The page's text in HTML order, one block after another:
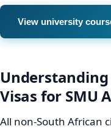
View university
Visas for SMU
All non-South African